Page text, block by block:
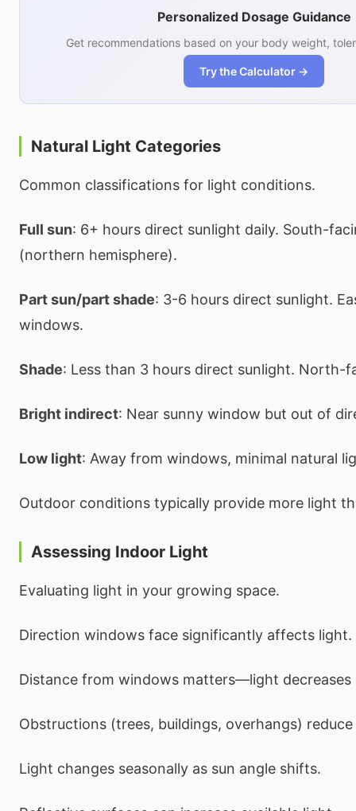
Personalized Dosage Guidance
Get recommendations based on your body weight,
Try the Calculator →
Natural Light Categories
Common classifications for light conditions.
Full sun: 6+ hours direct sunlight daily. South-
(northern hemisphere).
Part sun/part shade: 3-6 hours direct sunlight.
windows.
Shade: Less than 3 hours direct sunlight. North-
Bright indirect: Near sunny window but out of
Low light: Away from windows, minimal natural
Outdoor conditions typically provide more light
Assessing Indoor Light
Evaluating light in your growing space.
Direction windows face significantly affects light.
Distance from windows matters—light decreases
Obstructions (trees, buildings, overhangs)
Light changes seasonally as sun angle shifts.